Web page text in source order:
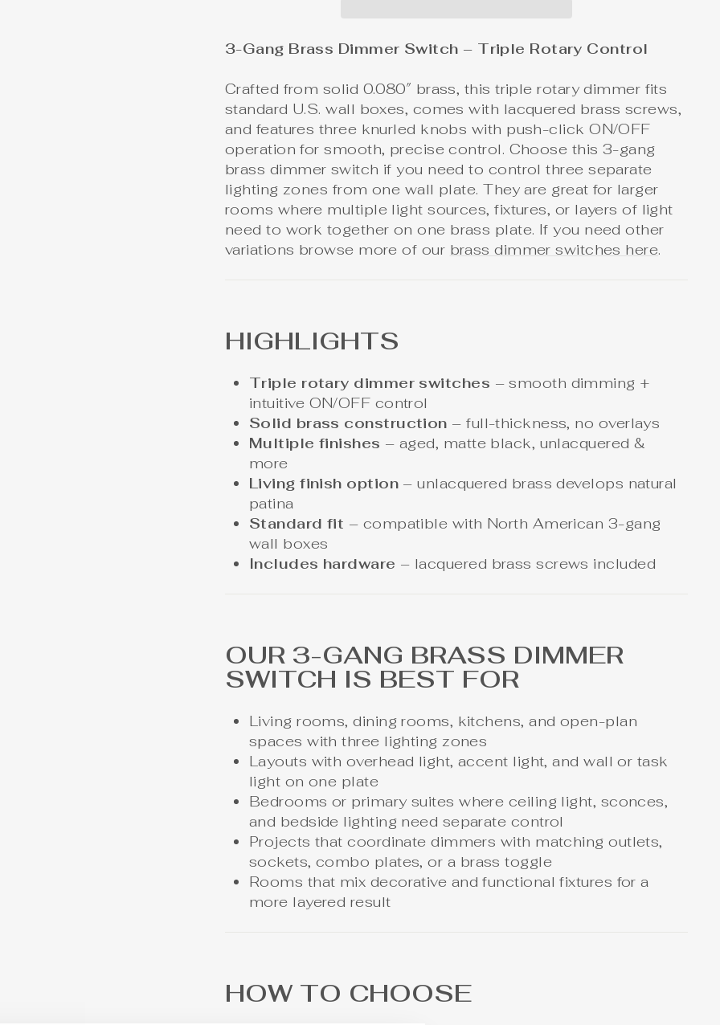
3-Gang Brass Dimmer Switch – Triple Rotary Control
Crafted from solid 0.080″ brass, this triple rotary dimmer fits
standard U.S. wall boxes, comes with lacquered brass screws,
and features three knurled knobs with push-click ON/OFF
operation for smooth, precise control. Choose this 3-gang
brass dimmer switch if you need to control three separate
lighting zones from one wall plate. They are great for larger
rooms where multiple light sources, fixtures, or layers of light
need to work together on one brass plate. If you need other
variations browse more of our brass dimmer switches here.
HIGHLIGHTS
Triple rotary dimmer switches – smooth dimming +
intuitive ON/OFF control
Solid brass construction – full-thickness, no overlays
Multiple finishes – aged, matte black, unlacquered &
more
Living finish option – unlacquered brass develops natural
patina
Standard fit – compatible with North American 3-gang
wall boxes
Includes hardware – lacquered brass screws included
OUR 3-GANG BRASS DIMMER
SWITCH IS BEST FOR
Living rooms, dining rooms, kitchens, and open-plan
spaces with three lighting zones
Layouts with overhead light, accent light, and wall or task
light on one plate
Bedrooms or primary suites where ceiling light, sconces,
and bedside lighting need separate control
Projects that coordinate dimmers with matching outlets,
sockets, combo plates, or a brass toggle
Rooms that mix decorative and functional fixtures for a
more layered result
HOW TO CHOOSE